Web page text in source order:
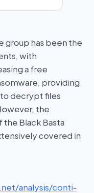
group has been the
with
a free
providing
decrypt files
the
Black Basta
covered in
analysis/conti-